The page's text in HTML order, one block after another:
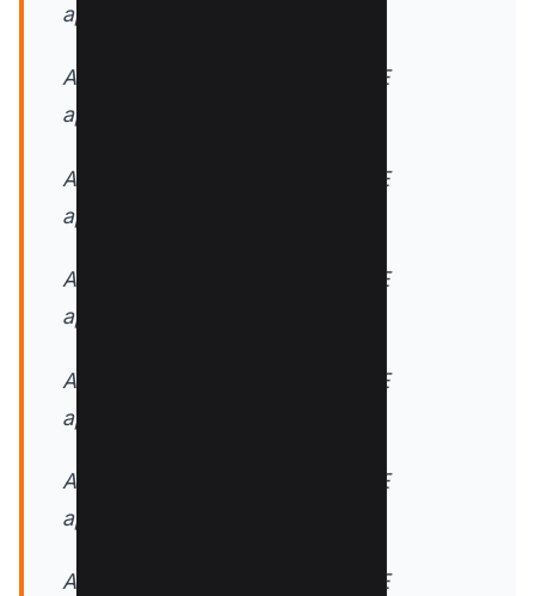
application/rss+xml
AddOutputFilterByType DEFLATE
application/vnd.ms-fontobject
AddOutputFilterByType DEFLATE
application/x-font
AddOutputFilterByType DEFLATE
application/x-font-opentype
AddOutputFilterByType DEFLATE
application/x-font-otf
AddOutputFilterByType DEFLATE
application/x-font-truetype
AddOutputFilterByType DEFLATE